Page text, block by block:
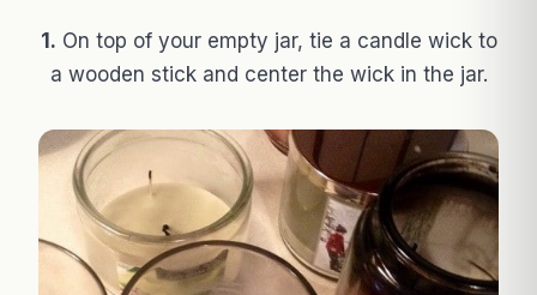
1. On top of your empty jar, tie a candle wick to
a wooden stick and center the wick in the jar.